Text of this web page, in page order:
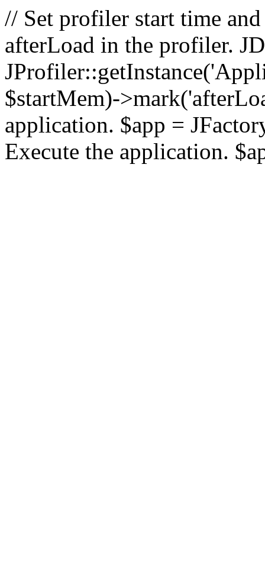
// Set profiler start time
afterLoad in the profiler.
$startMem)-
application. $app =
Execute the application.